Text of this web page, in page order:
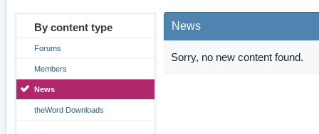
By content type
Forums
Members
News
theWord Downloads
News
Sorry, no new content found.